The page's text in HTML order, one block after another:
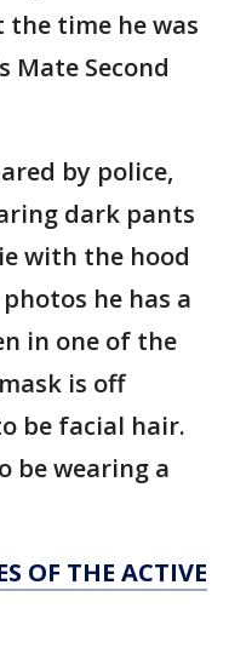
the time he was
Mate Second
by police,
dark pants
with the hood
he has a
in one of the
is off
be facial hair.
be wearing a
OF THE ACTIVE